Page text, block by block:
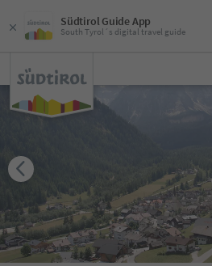
Südtirol Guide App
South Tyrol´s digital travel guide